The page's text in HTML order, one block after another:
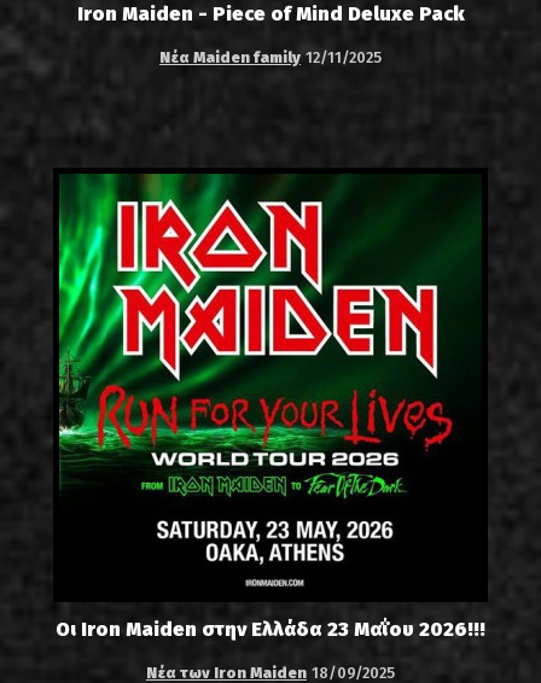
Iron Maiden - Piece of Mind Deluxe Pack
Νέα Maiden family 12/11/2025
Οι Iron Maiden στην Ελλάδα 23 Μαΐου 2026!!!
Νέα των Iron Maiden 18/09/2025